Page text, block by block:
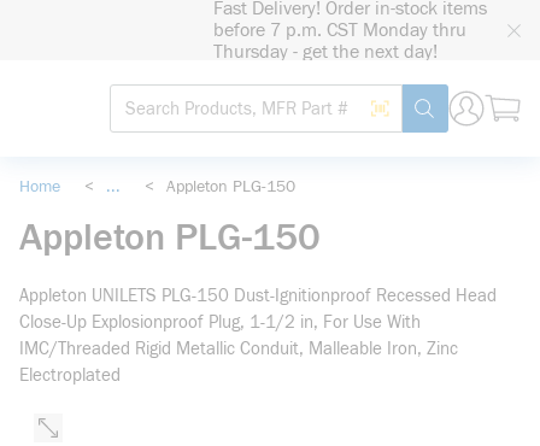
Fast Delivery! Order in-stock items
before 7 p.m. CST Monday thru
Thursday - get the next day!
Site Search
Search by Barcode
submit search
Home < ... < Appleton PLG-150
Appleton PLG-150
Appleton UNILETS PLG-150 Dust-Ignitionproof Recessed Head
Close-Up Explosionproof Plug, 1-1/2 in, For Use With
IMC/Threaded Rigid Metallic Conduit, Malleable Iron, Zinc
Electroplated